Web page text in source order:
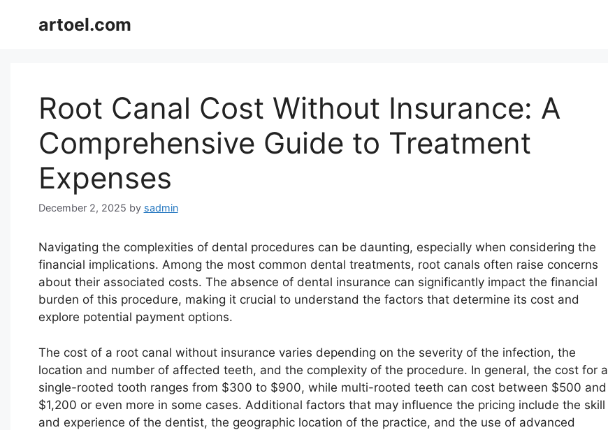
artoel.com
Root Canal Cost Without Insurance: A
Comprehensive Guide to Treatment
Expenses
December 2, 2025 by sadmin
Navigating the complexities of dental procedures can be daunting, especially when considering the
financial implications. Among the most common dental treatments, root canals often raise concerns
about their associated costs. The absence of dental insurance can significantly impact the financial
burden of this procedure, making it crucial to understand the factors that determine its cost and
explore potential payment options.
The cost of a root canal without insurance varies depending on the severity of the infection, the
location and number of affected teeth, and the complexity of the procedure. In general, the cost for a
single-rooted tooth ranges from $300 to $900, while multi-rooted teeth can cost between $500 and
$1,200 or even more in some cases. Additional factors that may influence the pricing include the skill
and experience of the dentist, the geographic location of the practice, and the use of advanced